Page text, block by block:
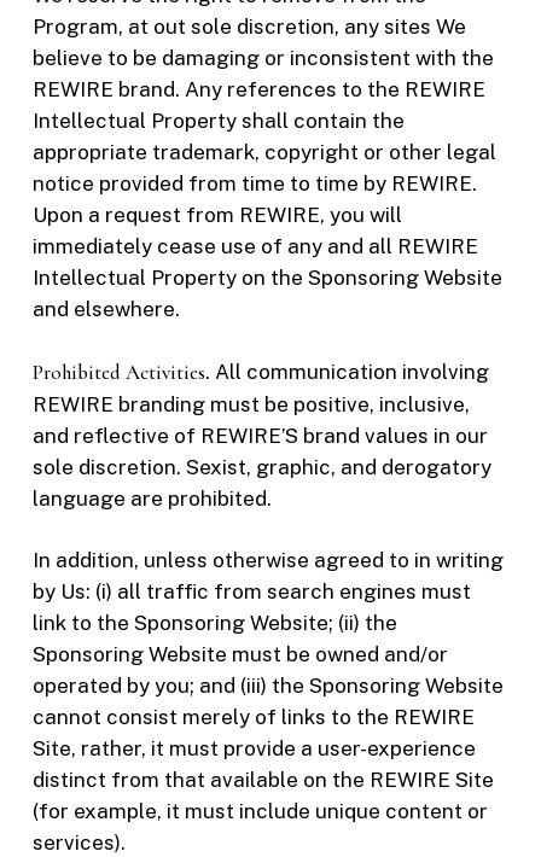
Program, at out sole discretion, any sites We
believe to be damaging or inconsistent with the
REWIRE brand. Any references to the REWIRE
Intellectual Property shall contain the
appropriate trademark, copyright or other legal
notice provided from time to time by REWIRE.
Upon a request from REWIRE, you will
immediately cease use of any and all REWIRE
Intellectual Property on the Sponsoring Website
and elsewhere.
Prohibited Activities. All communication involving
REWIRE branding must be positive, inclusive,
and reflective of REWIRE’S brand values in our
sole discretion. Sexist, graphic, and derogatory
language are prohibited.
In addition, unless otherwise agreed to in writing
by Us: (i) all traffic from search engines must
link to the Sponsoring Website; (ii) the
Sponsoring Website must be owned and/or
operated by you; and (iii) the Sponsoring Website
cannot consist merely of links to the REWIRE
Site, rather, it must provide a user-experience
distinct from that available on the REWIRE Site
(for example, it must include unique content or
services).